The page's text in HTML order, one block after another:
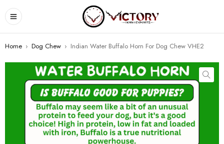
Home › Dog Chew › Indian Water Buffalo Horn For Dog Chew VHE2